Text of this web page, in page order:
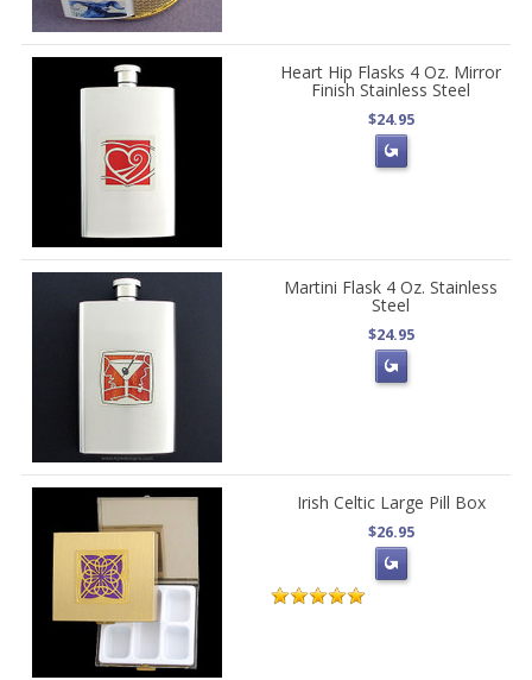
Heart Hip Flasks 4 Oz. Mirror
Finish Stainless Steel
$24.95
Martini Flask 4 Oz. Stainless
Steel
$24.95
Irish Celtic Large Pill Box
$26.95